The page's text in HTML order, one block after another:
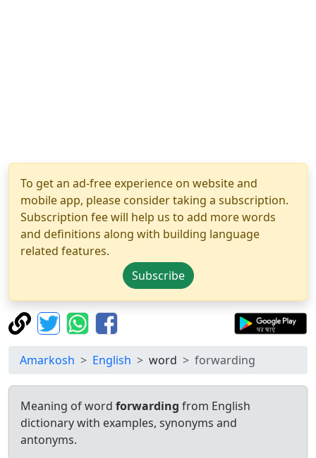
To get an ad-free experience on website and
mobile app, please consider taking a subscription.
Subscription fee will help us to add more words
and definitions along with building language
related features.
Subscribe
Amarkosh English word forwarding
Meaning of word forwarding from English
dictionary with examples, synonyms and
antonyms.